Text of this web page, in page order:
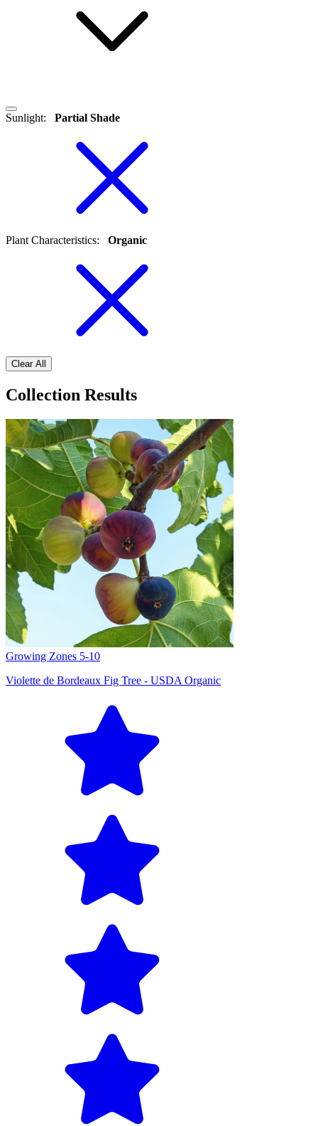
Sunlight: Partial Shade
Plant Characteristics: Organic
Clear All
Collection Results
Growing Zones 5-10
Violette de Bordeaux Fig Tree - USDA Organic